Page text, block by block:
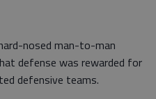
nosed man-to-man
defense was rewarded for
defensive teams.